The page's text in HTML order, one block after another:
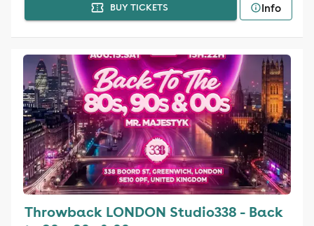
BUY TICKETS Info
Throwback LONDON Studio338 - Back